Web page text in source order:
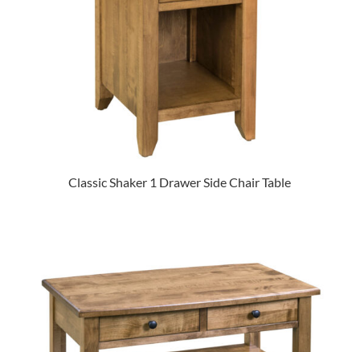
Classic Shaker 1 Drawer Side Chair Table